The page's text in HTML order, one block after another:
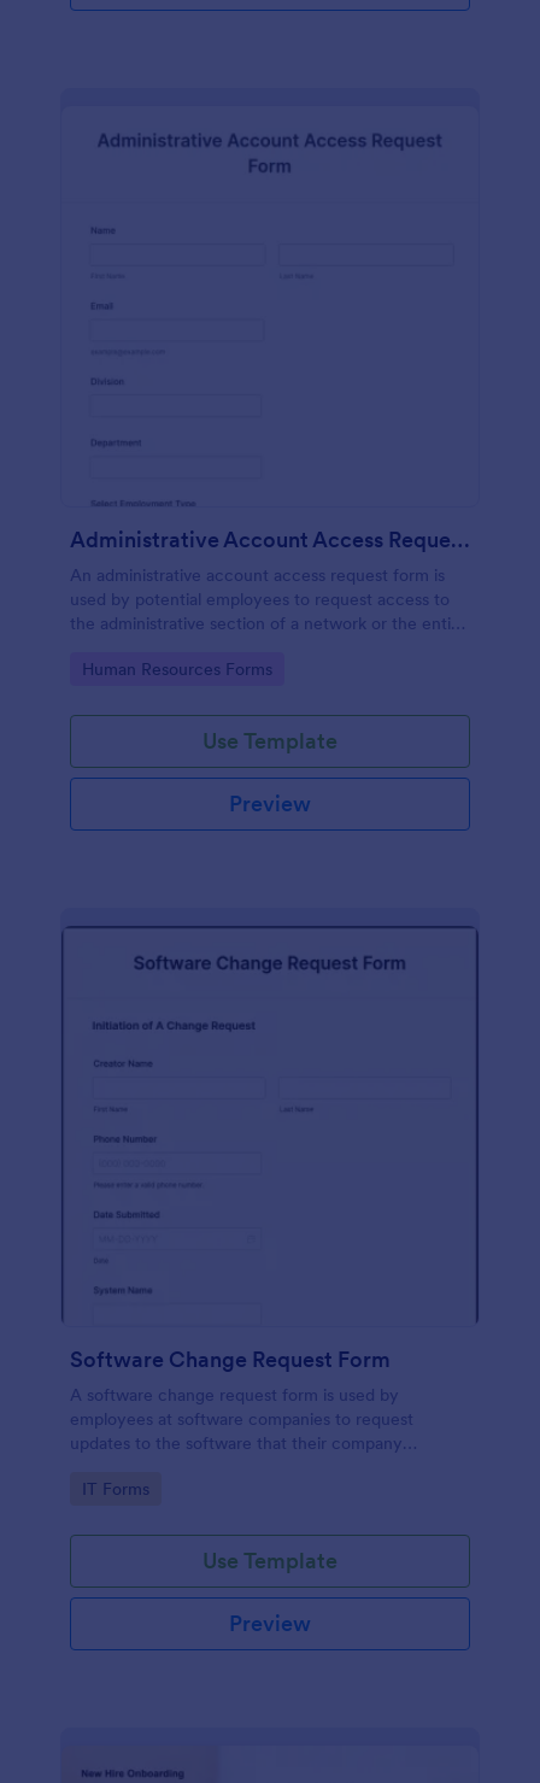
Administrative Account Access Request Form
An administrative account access request form is
used by potential employees to request access to
the administrative section of a network or the entire
Go to Category:
Human Resources Forms
Use Template
Preview
Software Change Request Form
A software change request form is used by
employees at software companies to request
updates to the software that their company
Go to Category:
IT Forms
Use Template
Preview